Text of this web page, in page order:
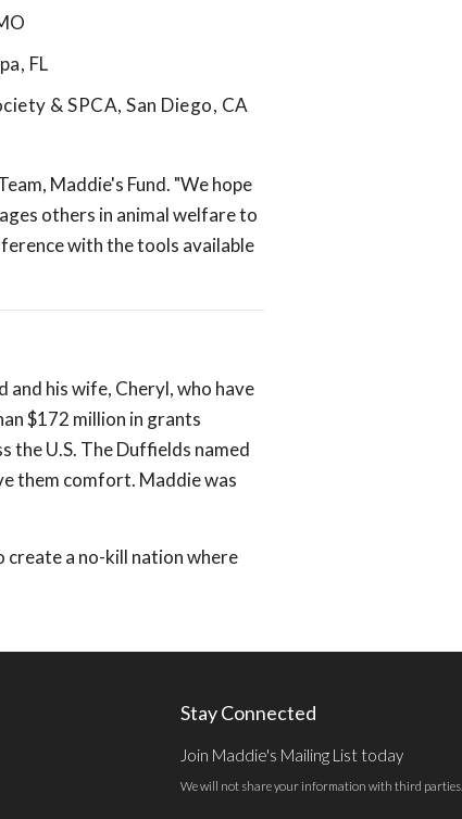
FL
& SPCA, San Diego, CA
Maddie's Fund. "We hope
others in animal welfare to
with the tools available
his wife, Cheryl, who have
$172 million in grants
the U.S. The Duffields named
them comfort. Maddie was
create a no-kill nation where
Stay Connected
Join Maddie's Mailing List today
We will not share your information with third parties.